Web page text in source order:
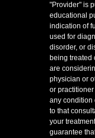
"Provider" is
educational
indication of
used for
disorder, or
being treated
are
physician or
or
any condition
to that
your
guarantee